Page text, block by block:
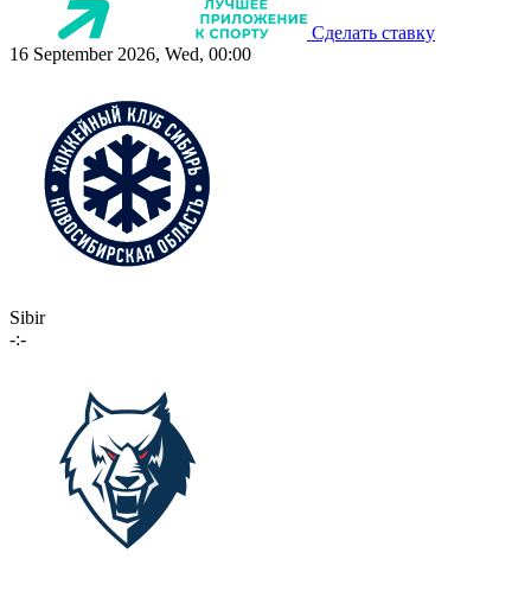
Сделать ставку
16 September 2026, Wed, 00:00
Sibir
-:-